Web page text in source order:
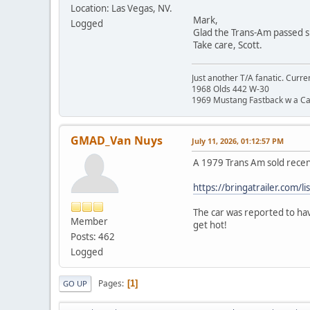
Location: Las Vegas, NV.
Logged
Mark,
Glad the Trans-Am passed
Take care, Scott.
Just another T/A fanatic.
1968 Olds 442 W-30
1969 Mustang Fastback w a
GMAD_Van Nuys
Member
Posts: 462
Logged
July 11, 2026, 01:12:57 PM
A 1979 Trans Am sold
https://bringatrailer.com/
The car was reported to
get hot!
GO UP Pages 1